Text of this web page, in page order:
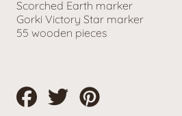
Scorched Earth marker
Gorki Victory Star marker
55 wooden pieces
Share
on
Tweet
on